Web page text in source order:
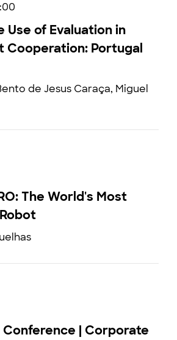
Use of Evaluation in
Cooperation: Portugal
de Jesus Caraça, Miguel
The World's Most
| Corporate